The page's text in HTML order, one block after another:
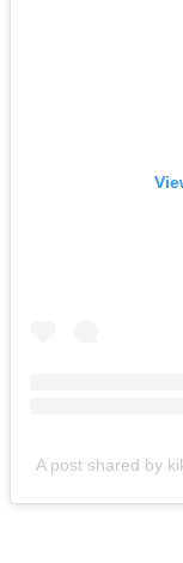
A post shared by